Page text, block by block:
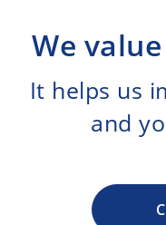
We
It helps us
and